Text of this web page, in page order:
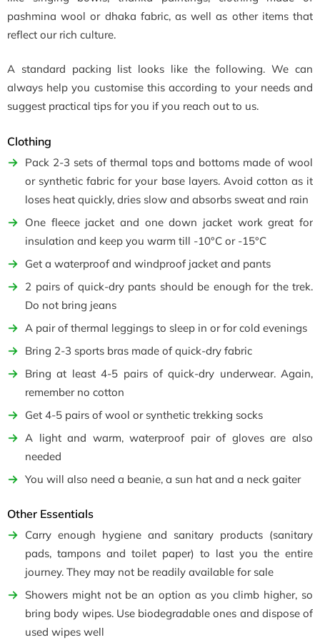
pashmina wool or dhaka fabric, as well as other items that
reflect our rich culture.
A standard packing list looks like the following. We can
always help you customise this according to your needs and
suggest practical tips for you if you reach out to us.
Clothing
Pack 2-3 sets of thermal tops and bottoms made of wool
or synthetic fabric for your base layers. Avoid cotton as it
loses heat quickly, dries slow and absorbs sweat and rain
One fleece jacket and one down jacket work great for
insulation and keep you warm till -10°C or -15°C
Get a waterproof and windproof jacket and pants
2 pairs of quick-dry pants should be enough for the trek.
Do not bring jeans
A pair of thermal leggings to sleep in or for cold evenings
Bring 2-3 sports bras made of quick-dry fabric
Bring at least 4-5 pairs of quick-dry underwear. Again,
remember no cotton
Get 4-5 pairs of wool or synthetic trekking socks
A light and warm, waterproof pair of gloves are also
needed
You will also need a beanie, a sun hat and a neck gaiter
Other Essentials
Carry enough hygiene and sanitary products (sanitary
pads, tampons and toilet paper) to last you the entire
journey. They may not be readily available for sale
Showers might not be an option as you climb higher, so
bring body wipes. Use biodegradable ones and dispose of
used wipes well